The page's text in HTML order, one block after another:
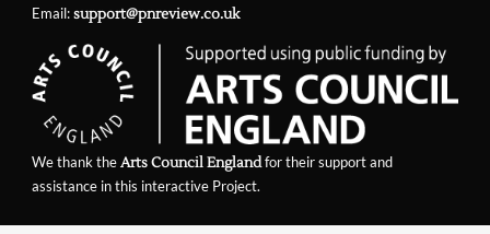
Email:support@pnreview.co.uk
We thank theArts Council Englandfor their support and
assistance in this interactive Project.